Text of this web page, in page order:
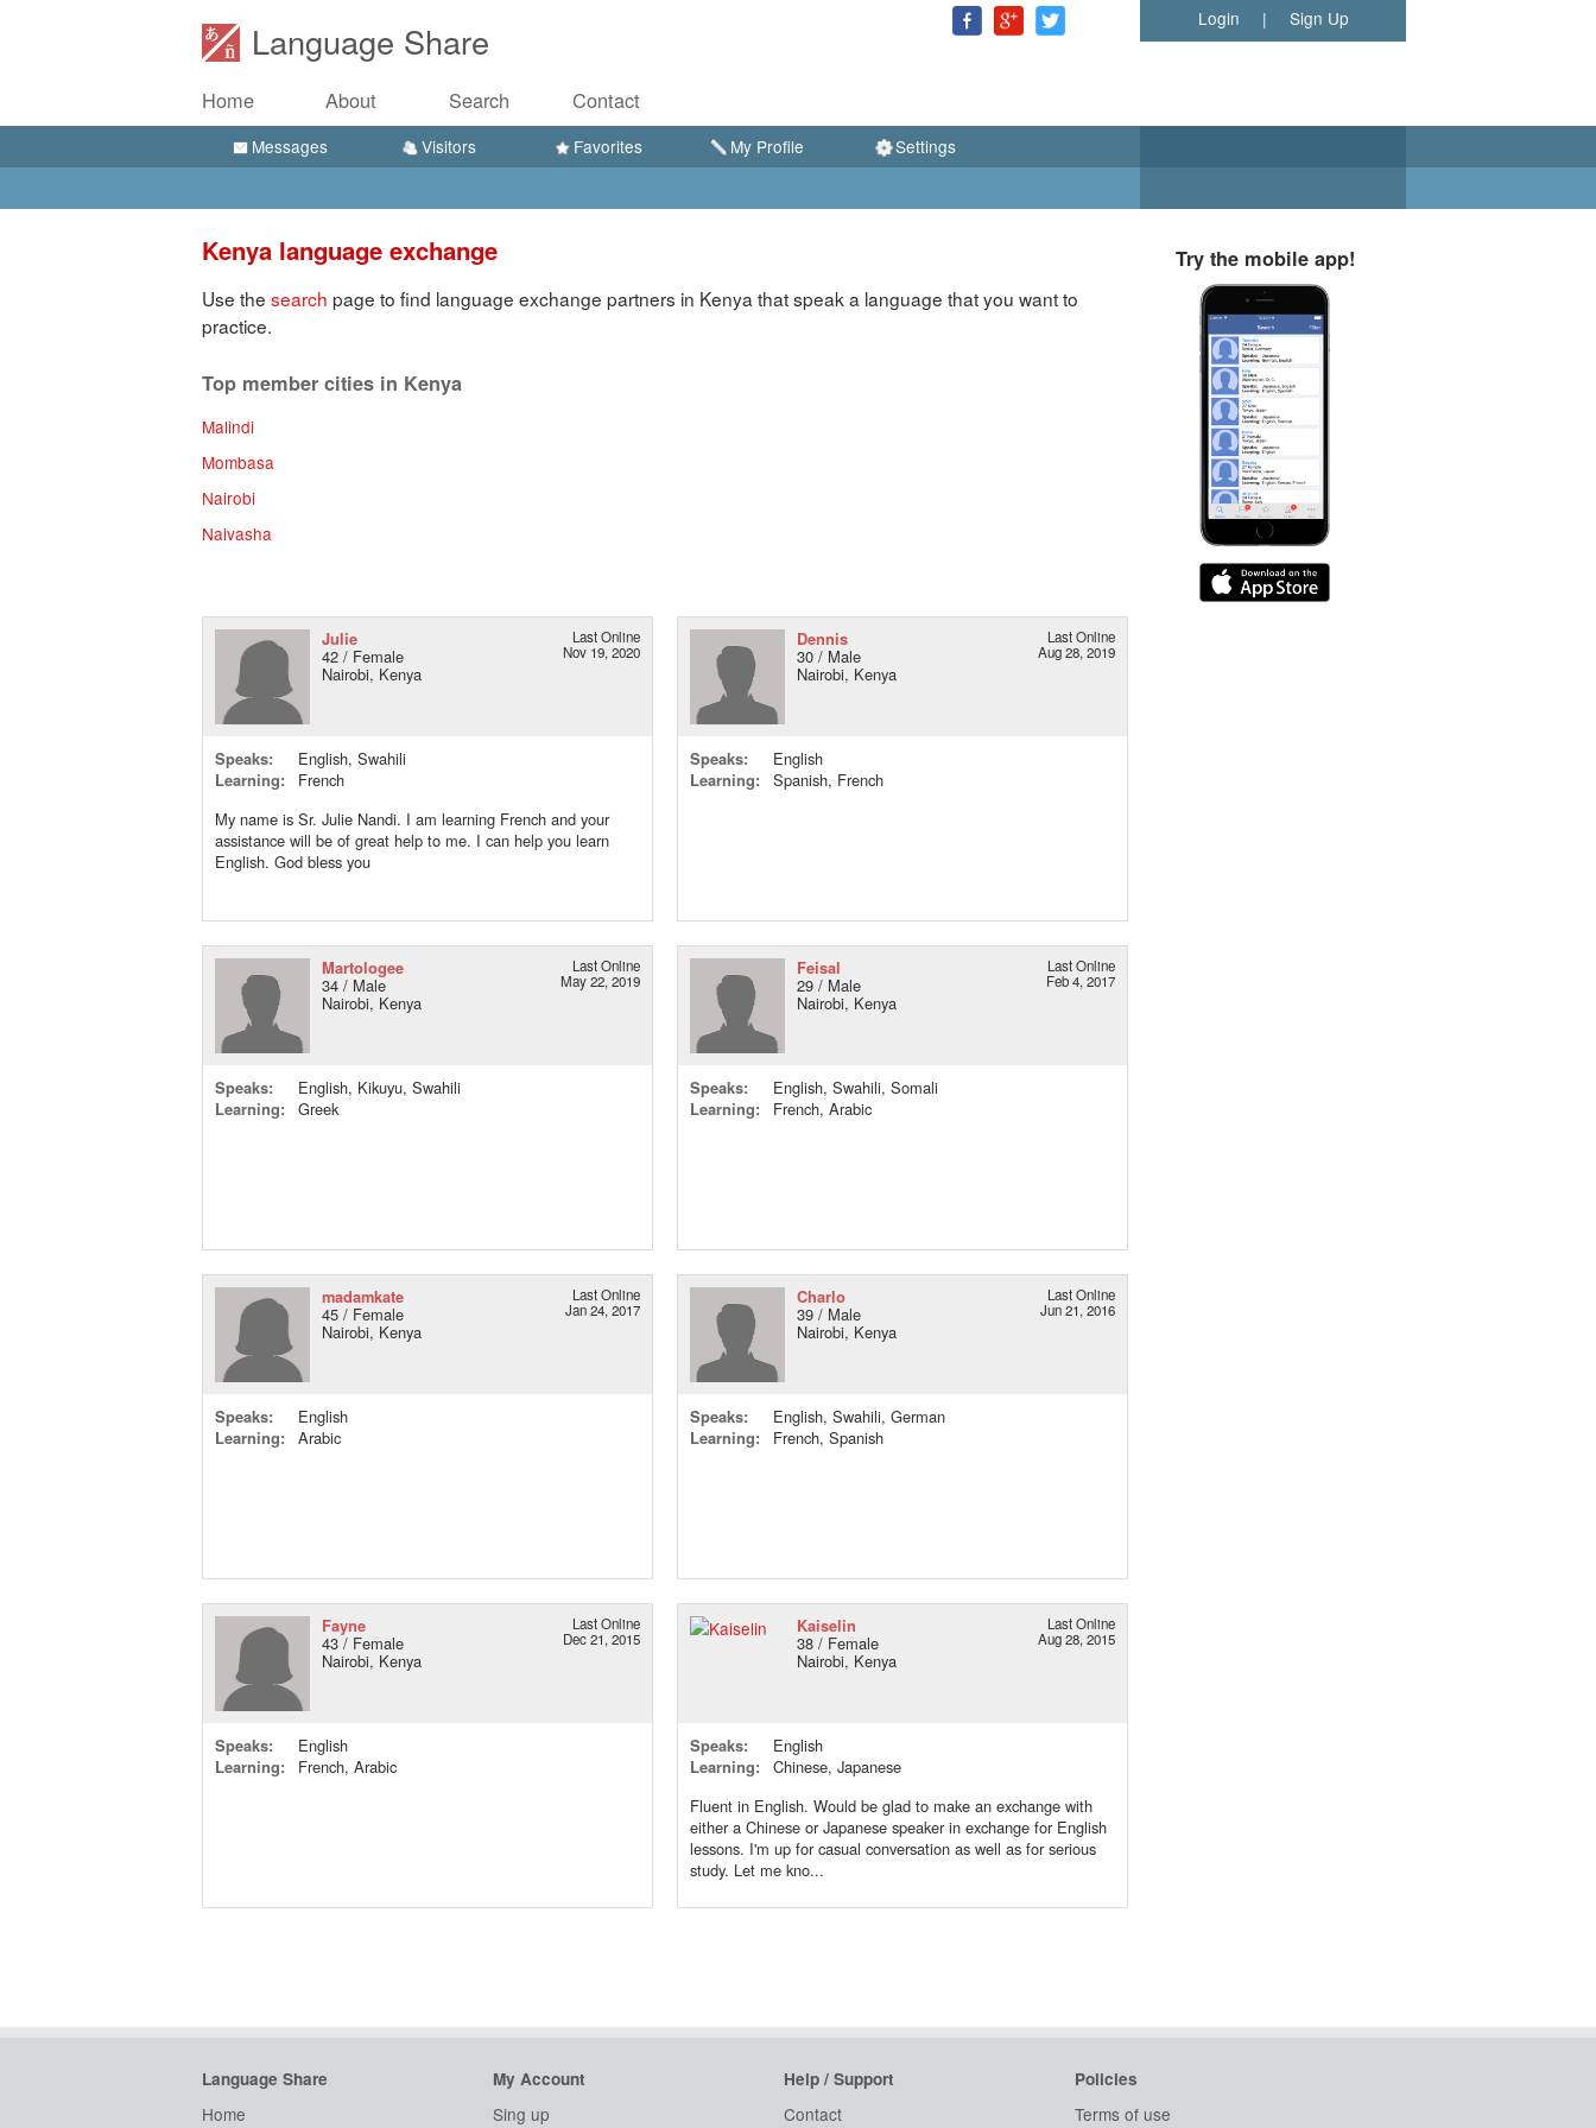
Language Share
Home About Search Contact
Login | Sign Up
Messages Visitors Favorites My Profile Settings
Kenya language exchange
Use the search page to find language exchange partners in Kenya that speak a language that you want to
practice.
Top member cities in Kenya
Malindi
Mombasa
Nairobi
Naivasha
Julie
42 / Female
Nairobi, Kenya
Last Online
Nov 19, 2020
Speaks:
English, Swahili
Learning:
French
My name is Sr. Julie Nandi. I am learning French and your
assistance will be of great help to me. I can help you learn
English. God bless you
Dennis
30 / Male
Nairobi, Kenya
Last Online
Aug 28, 2019
Speaks:
English
Learning:
Spanish, French
Martologee
34 / Male
Nairobi, Kenya
Last Online
May 22, 2019
Speaks:
English, Kikuyu, Swahili
Learning:
Greek
Feisal
29 / Male
Nairobi, Kenya
Last Online
Feb 4, 2017
Speaks:
English, Swahili, Somali
Learning:
French, Arabic
madamkate
45 / Female
Nairobi, Kenya
Last Online
Jan 24, 2017
Speaks:
English
Learning:
Arabic
Charlo
39 / Male
Nairobi, Kenya
Last Online
Jun 21, 2016
Speaks:
English, Swahili, German
Learning:
French, Spanish
Fayne
43 / Female
Nairobi, Kenya
Last Online
Dec 21, 2015
Speaks:
English
Learning:
French, Arabic
Kaiselin
38 / Female
Nairobi, Kenya
Last Online
Aug 28, 2015
Speaks:
English
Learning:
Chinese, Japanese
Fluent in English. Would be glad to make an exchange with
either a Chinese or Japanese speaker in exchange for English
lessons. I'm up for casual conversation as well as for serious
study. Let me kno...
Try the mobile app!
Language Share
Home
My Account
Sing up
Help / Support
Contact
Policies
Terms of use